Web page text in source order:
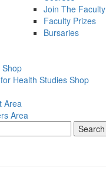
Join The Faculty
Faculty Prizes
Bursaries
Shop
Health Studies Shop
Area
Area